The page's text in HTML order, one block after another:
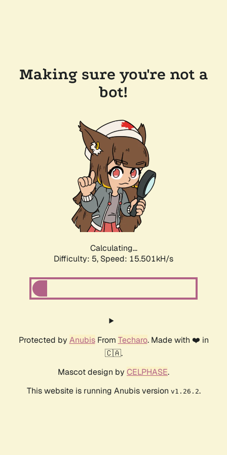
Making sure you're not a
bot!
Calculating...
Difficulty: 5, Speed: 15.501kH/s
Protected by AnubisFrom Techaro. Made with ❤️ in
🇨🇦.
Mascot design by CELPHASE.
This website is running Anubis version v1.26.2.